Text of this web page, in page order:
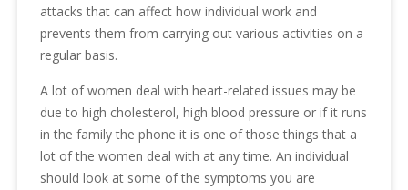
attacks that can affect how individual work and
prevents them from carrying out various activities on a
regular basis.
A lot of women deal with heart-related issues may be
due to high cholesterol, high blood pressure or if it runs
in the family the phone it is one of those things that a
lot of the women deal with at any time. An individual
should look at some of the symptoms you are